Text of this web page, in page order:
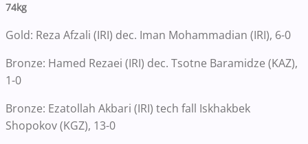
74kg
Gold: Reza Afzali (IRI) dec. Iman Mohammadian (IRI), 6-0
Bronze: Hamed Rezaei (IRI) dec. Tsotne Baramidze (KAZ),
1-0
Bronze: Ezatollah Akbari (IRI) tech fall Iskhakbek
Shopokov (KGZ), 13-0